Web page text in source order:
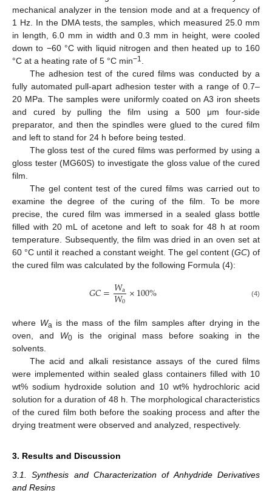
mechanical analyzer in the tension mode and at a frequency of
1 Hz. In the DMA tests, the samples, which measured 25.0 mm
in length, 6.0 mm in width and 0.3 mm in height, were cooled
down to −60 °C with liquid nitrogen and then heated up to 160
°C at a heating rate of 5 °C min−1
The adhesion test of the cured films was conducted by a
fully automated pull-apart adhesion tester with a range of 0.7–
20 MPa. The samples were uniformly coated on A3 iron sheets
and cured by pulling the film using a 500 μm four-side
preparator, and then the spindles were glued to the cured film
and left to stand for 24 h before being tested.
The gloss test of the cured films was performed by using a
gloss tester (MG60S) to investigate the gloss value of the cured
film.
The gel content test of the cured films was carried out to
examine the degree of the curing of the film. To be more
precise, the cured film was immersed in a sealed glass bottle
filled with 20 mL of acetone and left to soak for 48 h at room
temperature. Subsequently, the film was dried in an oven set at
60 °C until it reached a constant weight. The gel content (GC) of
the cured film was calculated by the following Formula (4):
𝐺𝐶=𝑊a
𝑊0×100% (4)
where Wa is the mass of the film samples after drying in the
oven, and W0is the original mass before soaking in the
solvents.
The acid and alkali resistance assays of the cured films
were implemented within sealed glass containers filled with 10
wt% sodium hydroxide solution and 10 wt% hydrochloric acid
solution for a duration of 48 h. The morphological characteristics
of the cured film both before the soaking process and after the
drying treatment were observed and analyzed, respectively.
3. Results and Discussion
3.1. Synthesis and Characterization of Anhydride Derivatives
and Resins